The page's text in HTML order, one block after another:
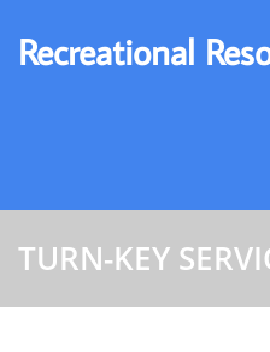
Recreational
TURN-KEY